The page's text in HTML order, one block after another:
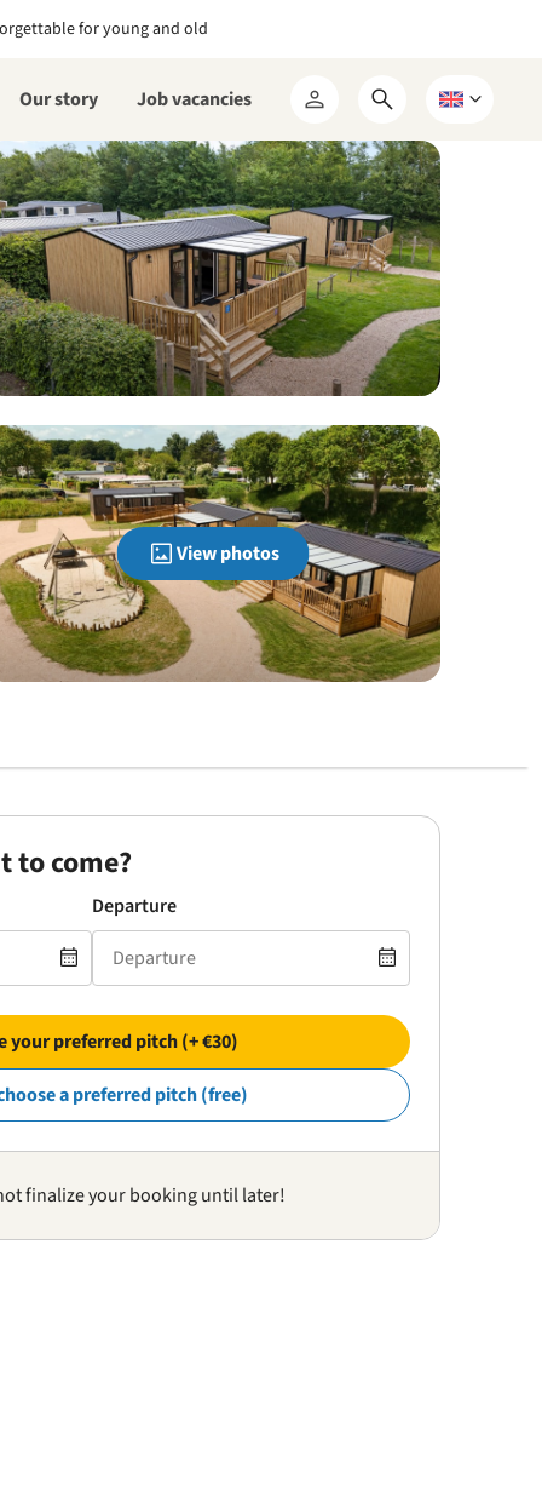
for young and old
Our story Job vacancies
My
RCN
Open
search
form
Choose
language
View photos
to come?
Departure
your preferred pitch (+ €30)
a preferred pitch (free)
finalize your booking until later!